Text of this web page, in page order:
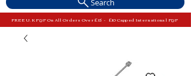
Search
FREE U.K P&P On All Orders Over £15 - £10 Capped International P&P